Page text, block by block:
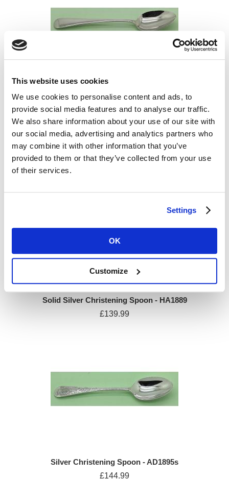
This website uses cookies
We use cookies to personalise content and ads, to
provide social media features and to analyse our traffic.
We also share information about your use of our site with
our social media, advertising and analytics partners who
may combine it with other information that you’ve
provided to them or that they’ve collected from your use
of their services.
Settings
OK
Customize
Silver Christening Spoon- HT1824
£134.99
Silver Christening Spoon - PAB1797
£139.99
Solid Silver Christening Spoon - HA1889
£139.99
Silver Christening Spoon - AD1895s
£144.99